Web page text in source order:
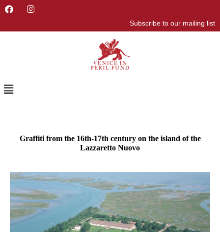
F
e
I
t
Subscribe to our mailing list
Menu
Graffiti from the 16th-17th century on the island of the
Lazzaretto Nuovo